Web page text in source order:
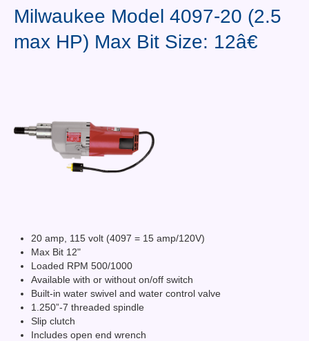
Contact Us
News You Can Use
Shop By Category
Finance
Milwaukee Model 4097-20 (2.5
max HP) Max Bit Size: 12â€
20 amp, 115 volt (4097 = 15 amp/120V)
Max Bit 12"
Loaded RPM 500/1000
Available with or without on/off switch
Built-in water swivel and water control valve
1.250”-7 threaded spindle
Slip clutch
Includes open end wrench